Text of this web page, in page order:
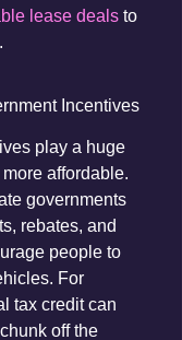
lease deals to
Incentives
play a huge
affordable.
governments
rebates, and
people to
For
tax credit can
off the